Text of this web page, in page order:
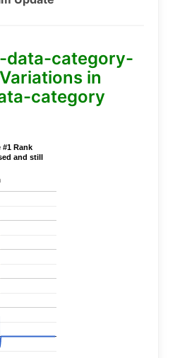
data-category-
in
category
#1 Rank
and still